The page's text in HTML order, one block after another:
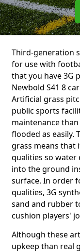
Third-generation
for use with
that you have 3G
Newbold S41 8
Artificial grass
public sports
maintenance
flooded as easily.
grass means that
qualities so
into the ground
surface. In order
qualities, 3G
sand and rubber
cushion players'
Although these
upkeep than real